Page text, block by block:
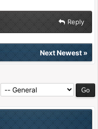
Reply
Next Newest»